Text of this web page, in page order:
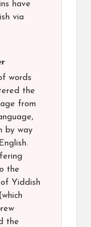
have
via
words
the
from
by way
the
Yiddish
the